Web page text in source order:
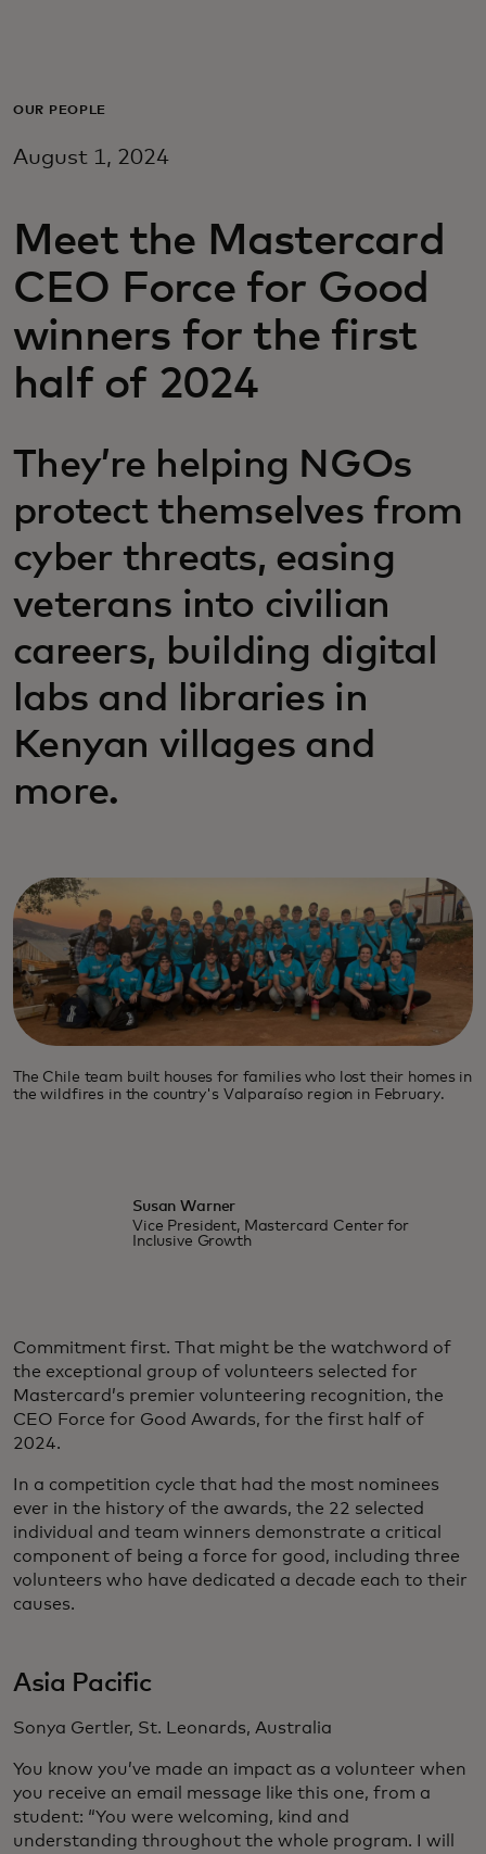
Pour les professionnels
Pour les innovateurs
Actualités et tendances
OUR PEOPLE
August 1, 2024
Meet the Mastercard
CEO Force for Good
winners for the first
half of 2024
They’re helping NGOs
protect themselves from
cyber threats, easing
veterans into civilian
careers, building digital
labs and libraries in
Kenyan villages and
more.
The Chile team built houses for families who lost their homes in
the wildfires in the country's Valparaíso region in February.
Susan Warner
Vice President, Mastercard Center for
Inclusive Growth
Commitment first. That might be the watchword of
the exceptional group of volunteers selected for
Mastercard’s premier volunteering recognition, the
CEO Force for Good Awards, for the first half of
2024.
In a competition cycle that had the most nominees
ever in the history of the awards, the 22 selected
individual and team winners demonstrate a critical
component of being a force for good, including three
volunteers who have dedicated a decade each to their
causes.
Asia Pacific
Sonya Gertler, St. Leonards, Australia
You know you’ve made an impact as a volunteer when
you receive an email message like this one, from a
student: “You were welcoming, kind and
understanding throughout the whole program. I will